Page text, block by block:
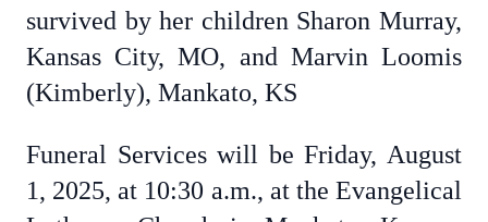
survived by her children Sharon Murray,
Kansas City, MO, and Marvin Loomis
(Kimberly), Mankato, KS
Funeral Services will be Friday, August
1, 2025, at 10:30 a.m., at the Evangelical